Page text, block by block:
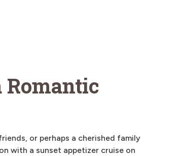
or perhaps a cherished family
with a sunset appetizer cruise on